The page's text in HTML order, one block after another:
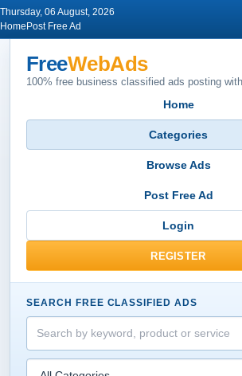
Thursday, 06 August, 2026
Home Post Free Ad
FreeWebAds
100% free business classified ads posting
Home
Categories
Browse Ads
Post Free Ad
Login
REGISTER
SEARCH FREE CLASSIFIED ADS